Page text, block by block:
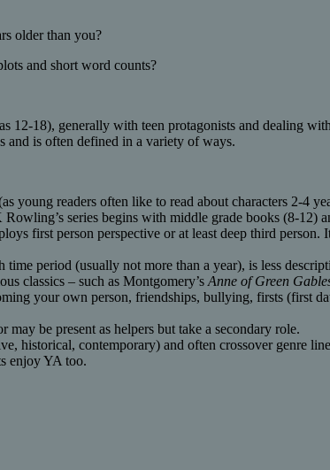
older than you?
and short word counts?
12-18), generally with teen protagonists and dealing
and is often defined in a variety of ways.
young readers often like to read about characters 2-4
series begins with middle grade books (8-12)
first person perspective or at least deep third person.
time period (usually not more than a year), is less
classics – such as Montgomery’s Anne of Green
your own person, friendships, bullying, firsts (first
be present as helpers but take a secondary role.
historical, contemporary) and often crossover genre
enjoy YA too.